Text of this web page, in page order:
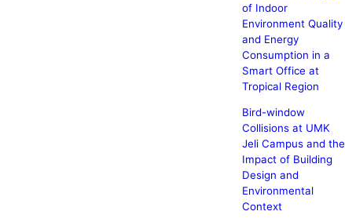
of Indoor
Environment Quality
and Energy
Consumption in a
Smart Office at
Tropical Region
Bird-window
Collisions at UMK
Jeli Campus and the
Impact of Building
Design and
Environmental
Context